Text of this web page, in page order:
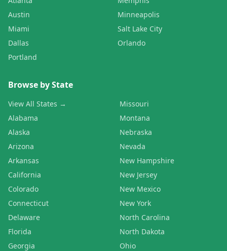
Austin
Miami
Dallas
Portland
Minneapolis
Salt Lake City
Orlando
Browse by State
View All States →
Alabama
Alaska
Arizona
Arkansas
California
Colorado
Connecticut
Delaware
Florida
Georgia
Missouri
Montana
Nebraska
Nevada
New Hampshire
New Jersey
New Mexico
New York
North Carolina
North Dakota
Ohio